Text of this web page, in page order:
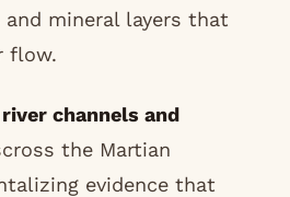
mineral layers that
flow.
channels and
the Martian
evidence that